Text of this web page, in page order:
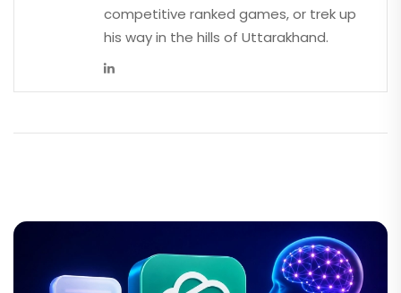
competitive ranked games, or trek up
his way in the hills of Uttarakhand.